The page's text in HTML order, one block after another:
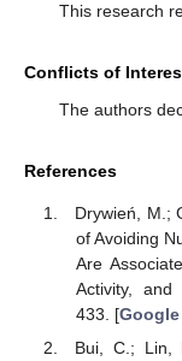
This research
Conflicts of
The authors
References
Drywień, M.;
of Avoiding
Are
Activity, and
433. [
Bui, C.; Lin,